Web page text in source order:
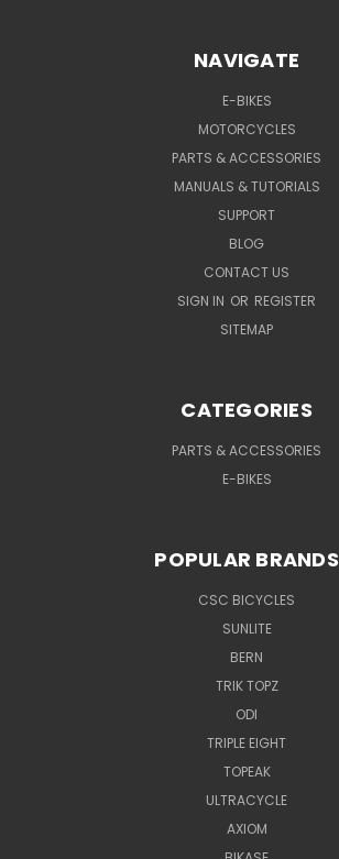
NAVIGATE
E-BIKES
MOTORCYCLES
PARTS & ACCESSORIES
MANUALS & TUTORIALS
SUPPORT
BLOG
CONTACT US
SIGN IN OR REGISTER
SITEMAP
CATEGORIES
PARTS & ACCESSORIES
E-BIKES
POPULAR BRANDS
CSC BICYCLES
SUNLITE
BERN
TRIK TOPZ
ODI
TRIPLE EIGHT
TOPEAK
ULTRACYCLE
AXIOM